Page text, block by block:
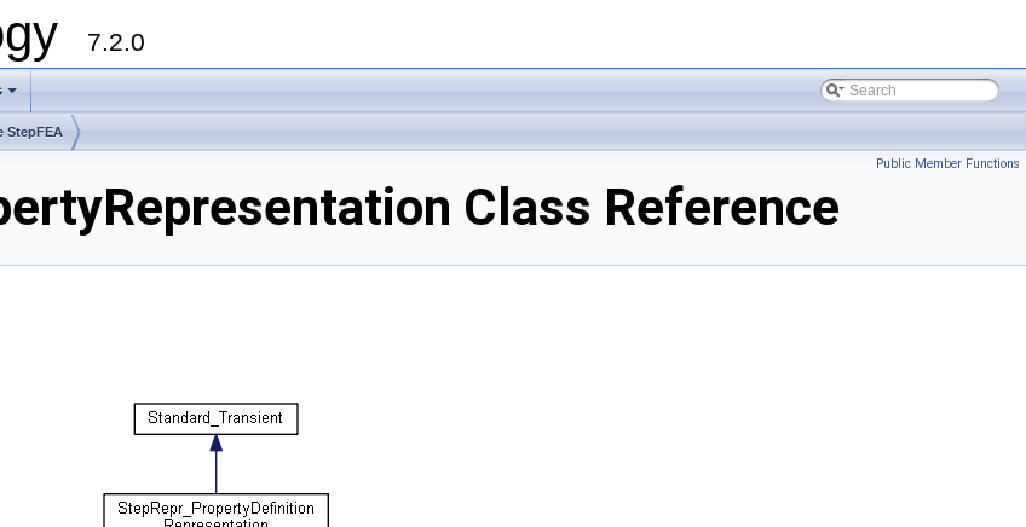
7.2.0
+
StepFEA
Public Member Functions
Class Reference